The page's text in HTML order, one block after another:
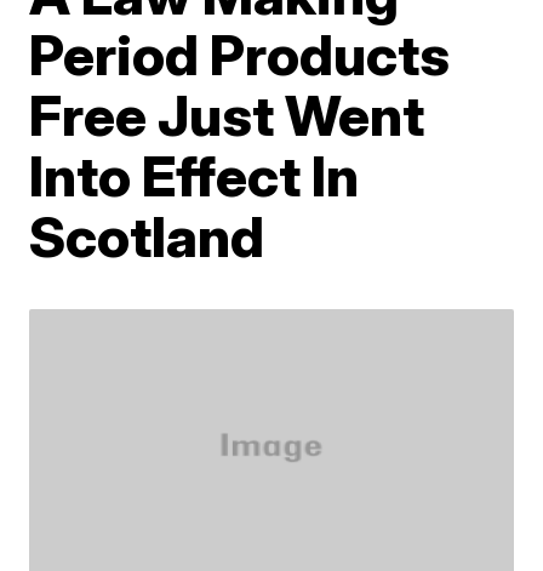
Period Products
Free Just Went
Into Effect In
Scotland